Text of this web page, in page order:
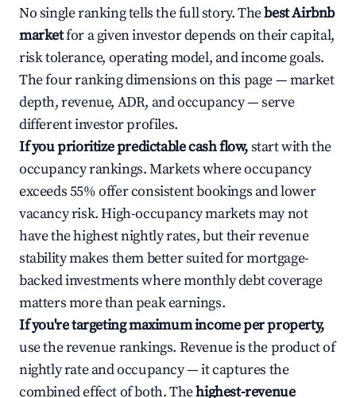
No single ranking tells the full story. Thebest Airbnb
marketfor a given investor depends on their capital,
risk tolerance, operating model, and income goals.
The four ranking dimensions on this page — market
depth, revenue, ADR, and occupancy — serve
different investor profiles.
If you prioritize predictable cash flow,start with the
occupancy rankings. Markets where occupancy
exceeds 55% offer consistent bookings and lower
vacancy risk. High-occupancy markets may not
have the highest nightly rates, but their revenue
stability makes them better suited for mortgage-
backed investments where monthly debt coverage
matters more than peak earnings.
If you're targeting maximum income per property,
use the revenue rankings. Revenue is the product of
nightly rate and occupancy — it captures the
combined effect of both. Thehighest-revenue